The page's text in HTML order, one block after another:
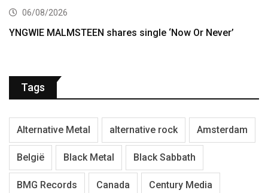
06/08/2026
YNGWIE MALMSTEEN shares single ‘Now Or Never’
Tags
Alternative Metal alternative rock Amsterdam
België Black Metal Black Sabbath
BMG Records Canada Century Media